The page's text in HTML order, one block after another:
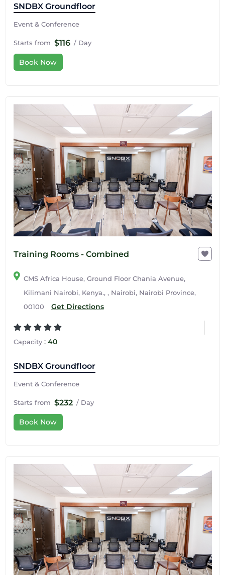
SNDBX Groundfloor
Event & Conference
Starts from $116 / Day
Book Now
Training Rooms - Combined
CMS Africa House, Ground Floor Chania Avenue,
Kilimani Nairobi, Kenya., , Nairobi, Nairobi Province,
00100
Get Directions
Capacity: 40
SNDBX Groundfloor
Event & Conference
Starts from $232 / Day
Book Now